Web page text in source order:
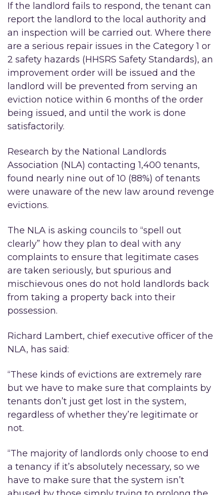
If the landlord fails to respond, the tenant can
report the landlord to the local authority and
an inspection will be carried out. Where there
are a serious repair issues in the Category 1 or
2 safety hazards (HHSRS Safety Standards), an
improvement order will be issued and the
landlord will be prevented from serving an
eviction notice within 6 months of the order
being issued, and until the work is done
satisfactorily.
Research by the National Landlords
Association (NLA) contacting 1,400 tenants,
found nearly nine out of 10 (88%) of tenants
were unaware of the new law around revenge
evictions.
The NLA is asking councils to “spell out
clearly” how they plan to deal with any
complaints to ensure that legitimate cases
are taken seriously, but spurious and
mischievous ones do not hold landlords back
from taking a property back into their
possession.
Richard Lambert, chief executive officer of the
NLA, has said:
“These kinds of evictions are extremely rare
but we have to make sure that complaints by
tenants don’t just get lost in the system,
regardless of whether they’re legitimate or
not.
“The majority of landlords only choose to end
a tenancy if it’s absolutely necessary, so we
have to make sure that the system isn’t